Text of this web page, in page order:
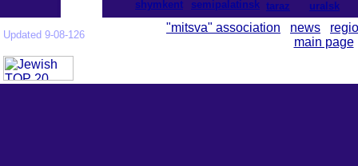
shymkent
semipalatinsk taraz uralsk
Updated 9-08-126
"mitsva" association news
main page